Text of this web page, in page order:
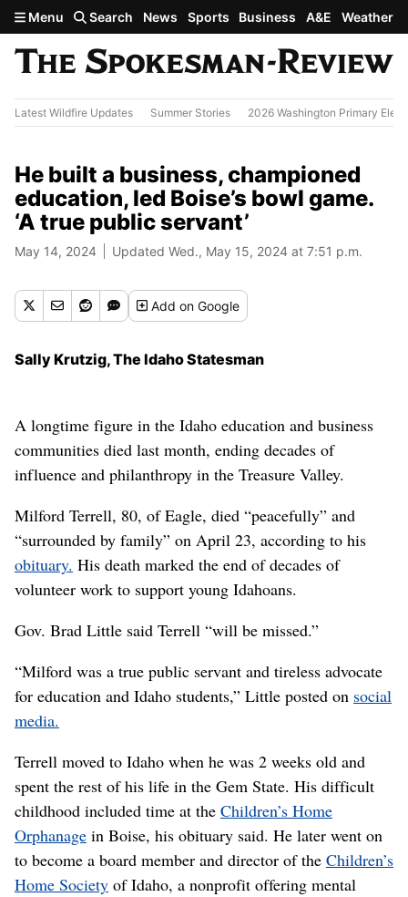
Skip to main content
Menu Search News Sports Business A&E Weather
Latest Wildfire Updates Summer Stories 2026 Washington Primary
He built a business, championed
education, led Boise’s bowl game.
‘A true public servant’
May 14, 2024 Updated Wed., May 15, 2024 at 7:51 p.m.
Addon Google
Sally Krutzig, The Idaho Statesman
A longtime figure in the Idaho education and business
communities died last month, ending decades of
influence and philanthropy in the Treasure Valley.
Milford Terrell, 80, of Eagle, died “peacefully” and
“surrounded by family” on April 23, according to his
obituary. His death marked the end of decades of
volunteer work to support young Idahoans.
Gov. Brad Little said Terrell “will be missed.”
“Milford was a true public servant and tireless advocate
for education and Idaho students,” Little posted on social
media.
Terrell moved to Idaho when he was 2 weeks old and
spent the rest of his life in the Gem State. His difficult
childhood included time at the Children’s Home
Orphanage in Boise, his obituary said. He later went on
to become a board member and director of the Children’s
Home Society of Idaho, a nonprofit offering mental